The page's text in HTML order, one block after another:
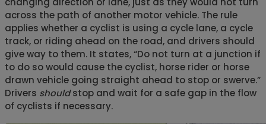
across the path of another motor vehicle. The rule
applies whether a cyclist is using a cycle lane, a cycle
track, or riding ahead on the road, and drivers should
give way to them. It states, “Do not turn at a junction if
to do so would cause the cyclist, horse rider or horse
drawn vehicle going straight ahead to stop or swerve.”
Drivers shouldstop and wait for a safe gap in the flow
of cyclists if necessary.